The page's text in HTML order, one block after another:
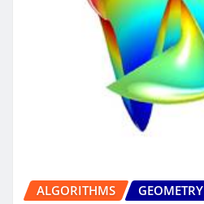
ALGORITHMS GEOMETRY